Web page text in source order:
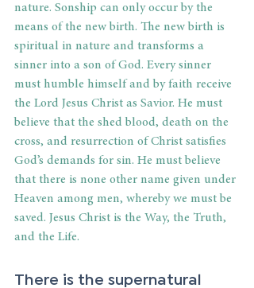
nature. Sonship can only occur by the
means of the new birth. The new birth is
spiritual in nature and transforms a
sinner into a son of God. Every sinner
must humble himself and by faith receive
the Lord Jesus Christ as Savior. He must
believe that the shed blood, death on the
cross, and resurrection of Christ satisfies
God’s demands for sin. He must believe
that there is none other name given under
Heaven among men, whereby we must be
saved. Jesus Christ is the Way, the Truth,
and the Life.
There is the supernatural